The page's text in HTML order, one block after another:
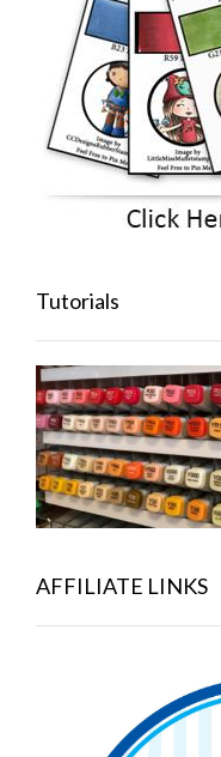
Tutorials
AFFILIATE LINKS